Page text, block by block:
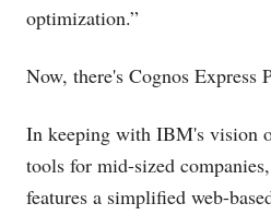
optimization.”
Now, there's Cognos Express
In keeping with IBM's vision
tools for mid-sized
features a simplified web-